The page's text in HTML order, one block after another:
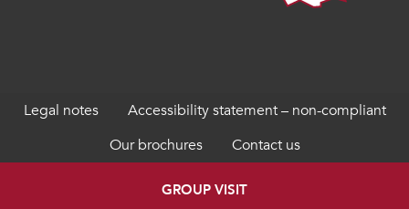
Legal notes
Accessibility statement – non-compliant
Our brochures
Contact us
GROUP VISIT